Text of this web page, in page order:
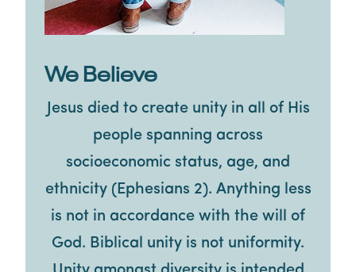
We Believe
Jesus died to create unity in all of His
people spanning across
socioeconomic status, age, and
ethnicity (Ephesians 2). Anything less
is not in accordance with the will of
God. Biblical unity is not uniformity.